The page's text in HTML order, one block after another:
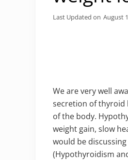
Last Updated on August
We are very well
secretion of thyroid
of the body.
weight gain, slow
would be
(Hypothyroidism